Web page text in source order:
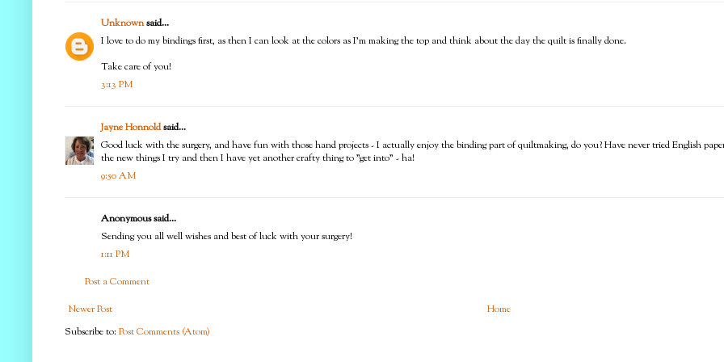
Unknownsaid...
I love to do my bindings first, as then I can look at the colors as I'm making the top and think about the day the quilt is finally done.
Take care of you!
3:13 PM
Jayne Honnoldsaid...
Good luck with the surgery, and have fun with those hand projects - I actually enjoy the binding part of quiltmaking, do you? Have never tried English
the new things I try and then I have yet another crafty thing to "get into" - ha!
9:50 AM
Anonymous said...
Sending you all well wishes and best of luck with your surgery!
1:11 PM
Post a Comment
Newer Post
Home
Subscribe to:Post Comments (Atom)